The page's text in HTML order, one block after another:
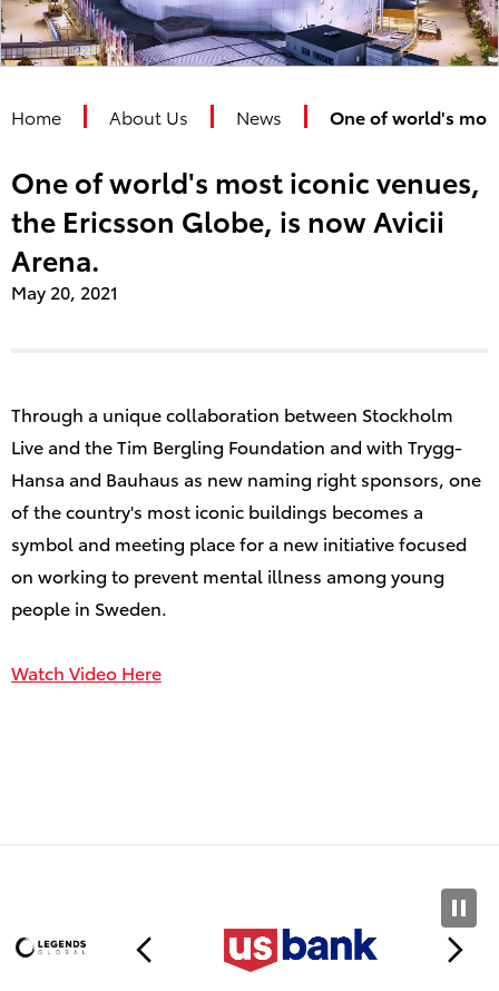
Home About Us News One of world's
One of world's most iconic venues,
the Ericsson Globe, is now Avicii
Arena.
May 20, 2021
Through a unique collaboration between Stockholm
Live and the Tim Bergling Foundation and with Trygg-
Hansa and Bauhaus as new naming right sponsors, one
of the country's most iconic buildings becomes a
symbol and meeting place for a new initiative focused
on working to prevent mental illness among young
people in Sweden.
Watch Video Here